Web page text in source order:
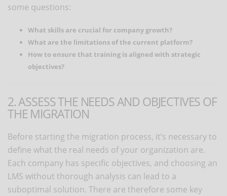
some questions:
What skills are crucial for company growth?
What are the limitations of the current platform?
How to ensure that training is aligned with strategic
objectives?
2. ASSESS THE NEEDS AND OBJECTIVES OF
THE MIGRATION
Before starting the migration process, it’s necessary to
define what the real needs of your organization are.
Each company has specific objectives, and choosing an
LMS without thorough analysis can lead to a
suboptimal solution. There are therefore some key